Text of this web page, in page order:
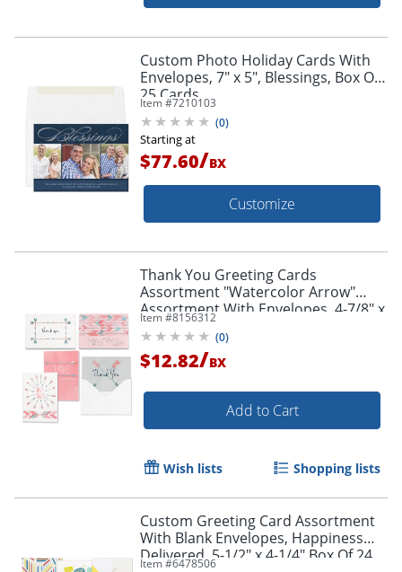
Custom Photo Holiday Cards With
Envelopes, 7" x 5", Blessings, Box Of
25 Cards
Item #7210103
(0)
Starting at
$77.60/BX
Customize
Thank You Greeting Cards
Assortment "Watercolor Arrow"
Assortment With Envelopes, 4-7/8" x
3-1/2", Pack of 25
Item #8156312
(0)
$12.82/BX
Add to Cart
Wish lists Shopping lists
Custom Greeting Card Assortment
With Blank Envelopes, Happiness
Delivered, 5-1/2" x 4-1/4",Box Of 24
Item #6478506